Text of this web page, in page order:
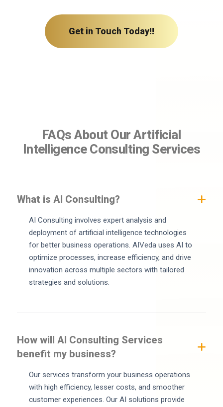
Get in Touch Today!!
FAQs About Our Artificial
Intelligence Consulting Services
What is AI Consulting?
AI Consulting involves expert analysis and
deployment of artificial intelligence technologies
for better business operations. AIVeda uses AI to
optimize processes, increase efficiency, and drive
innovation across multiple sectors with tailored
strategies and solutions.
How will AI Consulting Services
benefit my business?
Our services transform your business operations
with high efficiency, lesser costs, and smoother
customer experiences. Our AI solutions provide